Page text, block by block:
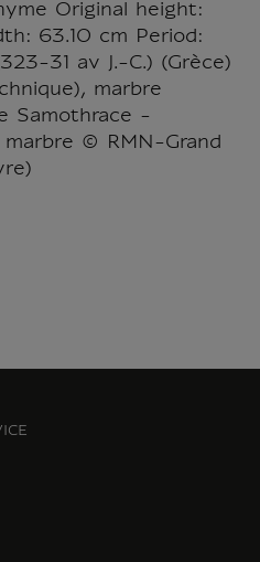
Original height:
63.10 cm Period:
31 av J.-C.) (Grèce)
marbre
Samothrace -
© RMN-Grand